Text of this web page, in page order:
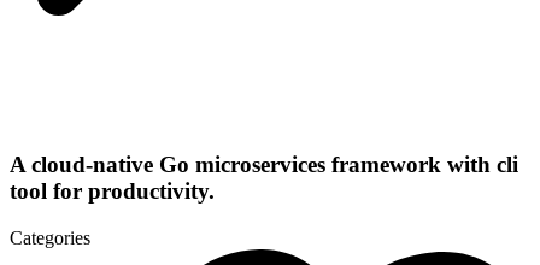
A cloud-native Go microservices framework with cli
tool for productivity.
Categories